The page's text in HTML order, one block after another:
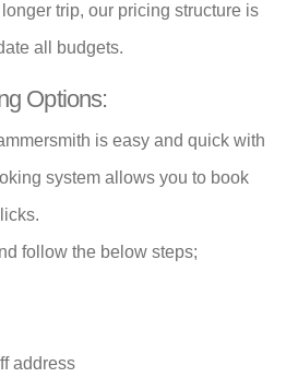
trip, our pricing structure is
all budgets.
Options:
is easy and quick with
system allows you to book
follow the below steps;
address